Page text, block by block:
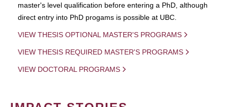
master's level qualification before entering a PhD, although
direct entry into PhD progams is possible at UBC.
VIEW THESIS OPTIONAL MASTER'S PROGRAMS
VIEW THESIS REQUIRED MASTER'S PROGRAMS
VIEW DOCTORAL PROGRAMS